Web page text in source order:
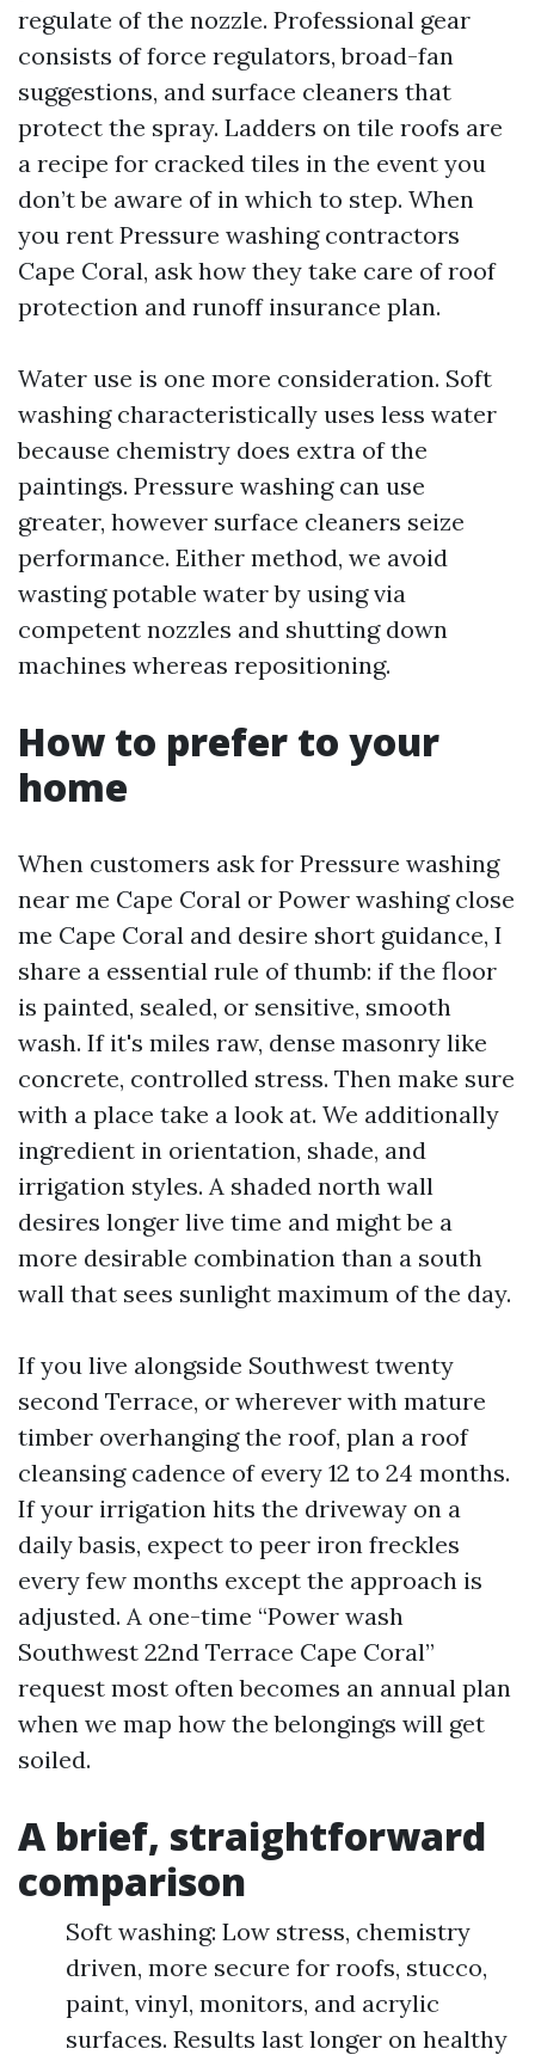
regulate of the nozzle. Professional gear
consists of force regulators, broad-fan
suggestions, and surface cleaners that
protect the spray. Ladders on tile roofs are
a recipe for cracked tiles in the event you
don’t be aware of in which to step. When
you rent Pressure washing contractors
Cape Coral, ask how they take care of roof
protection and runoff insurance plan.
Water use is one more consideration. Soft
washing characteristically uses less water
because chemistry does extra of the
paintings. Pressure washing can use
greater, however surface cleaners seize
performance. Either method, we avoid
wasting potable water by using via
competent nozzles and shutting down
machines whereas repositioning.
How to prefer to your
home
When customers ask for Pressure washing
near me Cape Coral or Power washing close
me Cape Coral and desire short guidance, I
share a essential rule of thumb: if the floor
is painted, sealed, or sensitive, smooth
wash. If it's miles raw, dense masonry like
concrete, controlled stress. Then make sure
with a place take a look at. We additionally
ingredient in orientation, shade, and
irrigation styles. A shaded north wall
desires longer live time and might be a
more desirable combination than a south
wall that sees sunlight maximum of the day.
If you live alongside Southwest twenty
second Terrace, or wherever with mature
timber overhanging the roof, plan a roof
cleansing cadence of every 12 to 24 months.
If your irrigation hits the driveway on a
daily basis, expect to peer iron freckles
every few months except the approach is
adjusted. A one-time “Power wash
Southwest 22nd Terrace Cape Coral”
request most often becomes an annual plan
when we map how the belongings will get
soiled.
A brief, straightforward
comparison
Soft washing: Low stress, chemistry
driven, more secure for roofs, stucco,
paint, vinyl, monitors, and acrylic
surfaces. Results last longer on healthy